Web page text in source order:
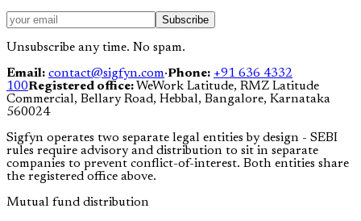
Subscribe
Unsubscribe any time. No spam.
Email: contact@sigfyn.com·Phone: +91 636 4332
100Registered office: WeWork Latitude, RMZ Latitude
Commercial, Bellary Road, Hebbal, Bangalore, Karnataka
560024
Sigfyn operates two separate legal entities by design - SEBI
rules require advisory and distribution to sit in separate
companies to prevent conflict-of-interest. Both entities share
the registered office above.
Mutual fund distribution